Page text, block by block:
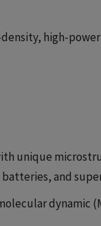
high-
unique
and
dynamic